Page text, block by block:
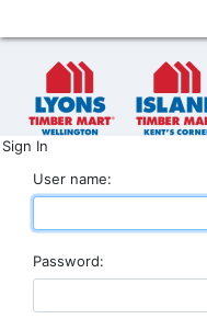
Sign In
User name:
Password: